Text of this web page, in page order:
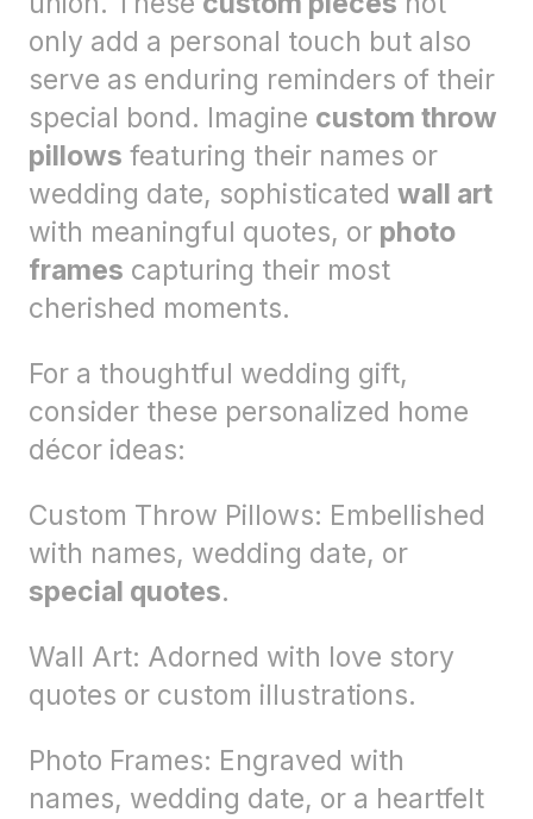
only add a personal touch but also
serve as enduring reminders of their
special bond. Imagine custom throw
pillows featuring their names or
wedding date, sophisticated wall art
with meaningful quotes, or photo
frames capturing their most
cherished moments.
For a thoughtful wedding gift,
consider these personalized home
décor ideas:
Custom Throw Pillows: Embellished
with names, wedding date, or
special quotes.
Wall Art: Adorned with love story
quotes or custom illustrations.
Photo Frames: Engraved with
names, wedding date, or a heartfelt